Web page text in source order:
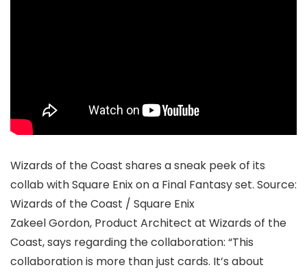
Wizards of the Coast shares a sneak peek of its
collab with Square Enix on a Final Fantasy set. Source:
Wizards of the Coast / Square Enix
Zakeel Gordon, Product Architect at Wizards of the
Coast, says regarding the collaboration: “This
collaboration is more than just cards. It’s about